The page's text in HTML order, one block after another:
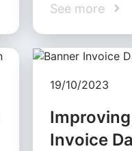
See more
19/10/2023
Invoice